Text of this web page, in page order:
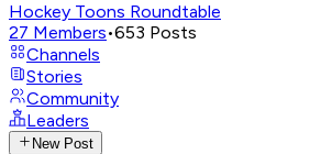
Hockey Toons Roundtable
27 Members•653 Posts
Channels
Stories
Community
Leaders
New Post